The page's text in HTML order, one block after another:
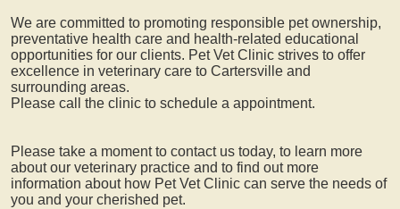
We are committed to promoting responsible pet ownership,
preventative health care and health-related educational
opportunities for our clients. Pet Vet Clinic strives to offer
excellence in veterinary care to Cartersville and
surrounding areas.
Please call the clinic to schedule a appointment.
Please take a moment to contact us today, to learn more
about our veterinary practice and to find out more
information about how Pet Vet Clinic can serve the needs of
you and your cherished pet.